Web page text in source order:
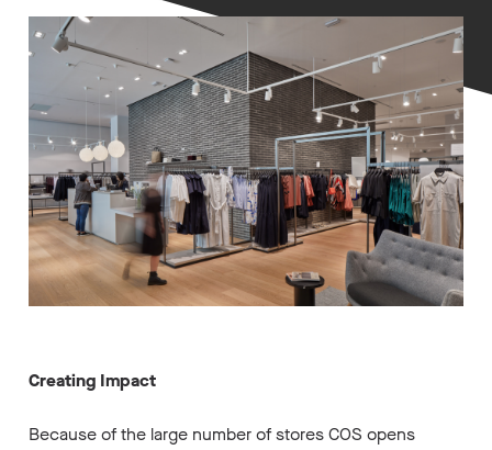
Creating Impact
Because of the large number of stores COS opens